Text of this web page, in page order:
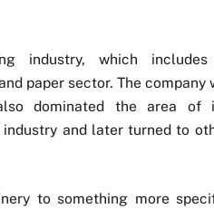
industry, which includes
paper sector. The company
dominated the area of
and later turned to
to something more